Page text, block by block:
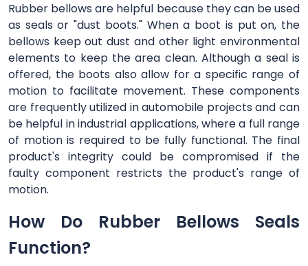
Rubber bellows are helpful because they can be used
as seals or "dust boots." When a boot is put on, the
bellows keep out dust and other light environmental
elements to keep the area clean. Although a seal is
offered, the boots also allow for a specific range of
motion to facilitate movement. These components
are frequently utilized in automobile projects and can
be helpful in industrial applications, where a full range
of motion is required to be fully functional. The final
product's integrity could be compromised if the
faulty component restricts the product's range of
motion.
How Do Rubber Bellows Seals
Function?